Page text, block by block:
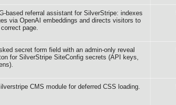
based referral assistant for SilverStripe: indexes
via OpenAI embeddings and directs visitors to
page.
secret form field with an admin-only reveal
for SilverStripe SiteConfig secrets (API keys,
CMS module for deferred CSS loading.